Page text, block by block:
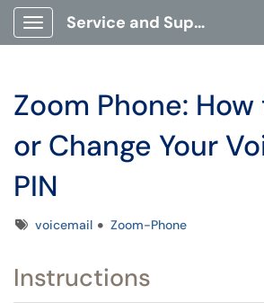
Show Applications Menu
Service and Support Portal
Zoom Phone:
or Change Your
PIN
Tagsvoicemail Zoom-Phone
Instructions